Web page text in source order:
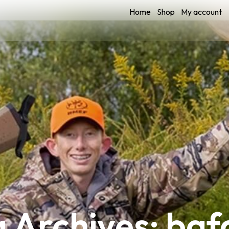
Home Shop My account